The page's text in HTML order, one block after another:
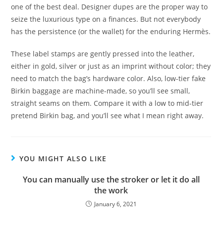
one of the best deal. Designer dupes are the proper way to
seize the luxurious type on a finances. But not everybody
has the persistence (or the wallet) for the enduring Hermès.
These label stamps are gently pressed into the leather,
either in gold, silver or just as an imprint without color; they
need to match the bag’s hardware color. Also, low-tier fake
Birkin baggage are machine-made, so you’ll see small,
straight seams on them. Compare it with a low to mid-tier
pretend Birkin bag, and you’ll see what I mean right away.
YOU MIGHT ALSO LIKE
You can manually use the stroker or let it do all
the work
January 6, 2021